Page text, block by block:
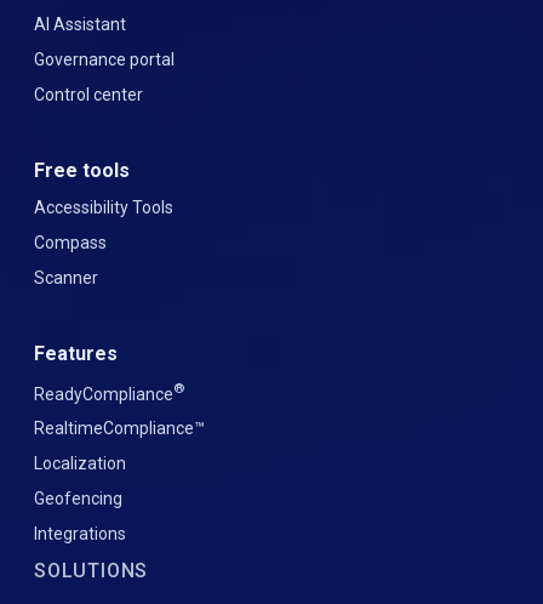
AI Assistant
Governance portal
Control center
Free tools
Accessibility Tools
Compass
Scanner
Features
ReadyCompliance®
RealtimeCompliance™
Localization
Geofencing
Integrations
SOLUTIONS